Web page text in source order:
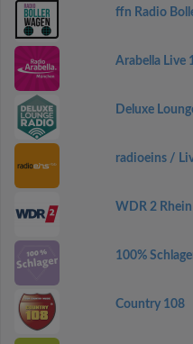
ffn Radio
Arabella Live
Deluxe
radioeins /
WDR 2
100%
Country 108